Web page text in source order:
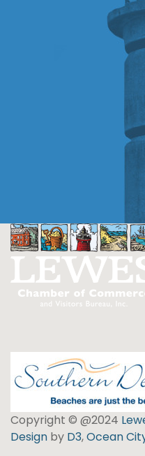
Copyright © @2024
Design by D3,Ocean